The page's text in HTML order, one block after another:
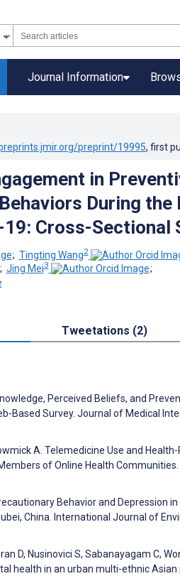
Journal Information
preprint/19995, first
in
During the
Cross-Sectional
; Tingting Wang2
; Jing Mei3
;
Tweetations (2)
Perceived Beliefs, and
Based Survey. Journal of Medical
A. Telemedicine Use and
of Online Health
Behavior and Depression
China. International Journal of
D, Nusinovici S, Sabanayagam C,
health in an urban multi-ethnic